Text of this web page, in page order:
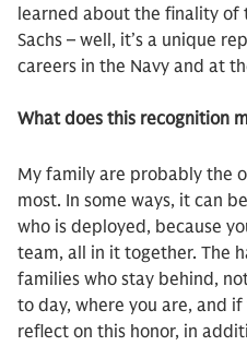
learned about the finality of
Sachs – well, it’s a unique
careers in the Navy and at
What does this recognition
My family are probably the
most. In some ways, it can
who is deployed, because
team, all in it together. The
families who stay behind,
to day, where you are, and if
reflect on this honor, in